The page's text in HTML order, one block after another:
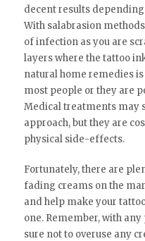
decent results
With salabrasion
of infection as you are
layers where the tattoo
natural home remedies
most people or they are
Medical treatments may
approach, but they are
physical side-effects.
Fortunately, there are
fading creams on the
and help make your
one. Remember, with
sure not to overuse any